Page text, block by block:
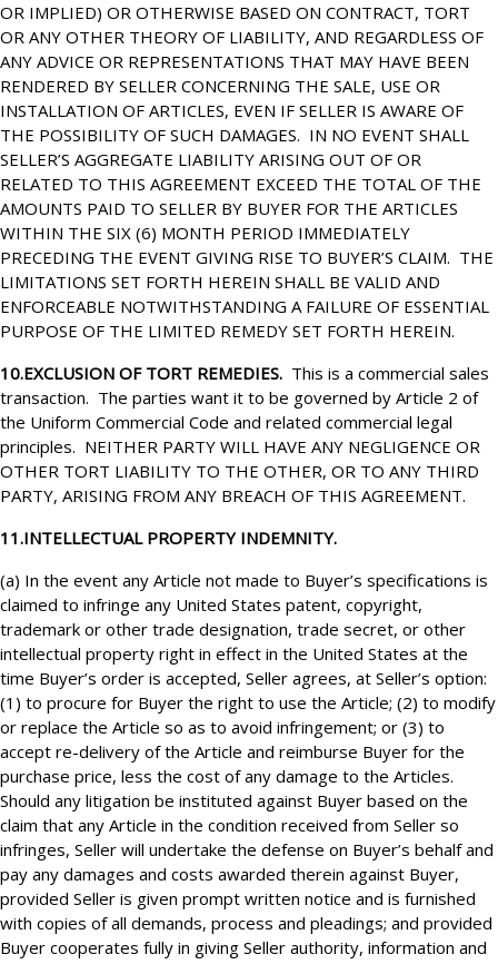
OR IMPLIED) OR OTHERWISE BASED ON CONTRACT, TORT
OR ANY OTHER THEORY OF LIABILITY, AND REGARDLESS OF
ANY ADVICE OR REPRESENTATIONS THAT MAY HAVE BEEN
RENDERED BY SELLER CONCERNING THE SALE, USE OR
INSTALLATION OF ARTICLES, EVEN IF SELLER IS AWARE OF
THE POSSIBILITY OF SUCH DAMAGES. IN NO EVENT SHALL
SELLER’S AGGREGATE LIABILITY ARISING OUT OF OR
RELATED TO THIS AGREEMENT EXCEED THE TOTAL OF THE
AMOUNTS PAID TO SELLER BY BUYER FOR THE ARTICLES
WITHIN THE SIX (6) MONTH PERIOD IMMEDIATELY
PRECEDING THE EVENT GIVING RISE TO BUYER’S CLAIM. THE
LIMITATIONS SET FORTH HEREIN SHALL BE VALID AND
ENFORCEABLE NOTWITHSTANDING A FAILURE OF ESSENTIAL
PURPOSE OF THE LIMITED REMEDY SET FORTH HEREIN.
10.EXCLUSION OF TORT REMEDIES. This is a commercial sales
transaction. The parties want it to be governed by Article 2 of
the Uniform Commercial Code and related commercial legal
principles. NEITHER PARTY WILL HAVE ANY NEGLIGENCE OR
OTHER TORT LIABILITY TO THE OTHER, OR TO ANY THIRD
PARTY, ARISING FROM ANY BREACH OF THIS AGREEMENT.
11.INTELLECTUAL PROPERTY INDEMNITY.
(a) In the event any Article not made to Buyer’s specifications is
claimed to infringe any United States patent, copyright,
trademark or other trade designation, trade secret, or other
intellectual property right in effect in the United States at the
time Buyer’s order is accepted, Seller agrees, at Seller’s option:
(1) to procure for Buyer the right to use the Article; (2) to modify
or replace the Article so as to avoid infringement; or (3) to
accept re-delivery of the Article and reimburse Buyer for the
purchase price, less the cost of any damage to the Articles.
Should any litigation be instituted against Buyer based on the
claim that any Article in the condition received from Seller so
infringes, Seller will undertake the defense on Buyer’s behalf and
pay any damages and costs awarded therein against Buyer,
provided Seller is given prompt written notice and is furnished
with copies of all demands, process and pleadings; and provided
Buyer cooperates fully in giving Seller authority, information and